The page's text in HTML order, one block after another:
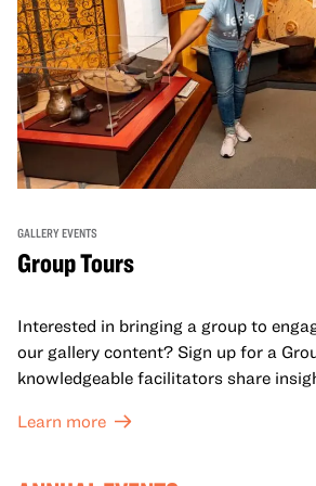
GALLERY EVENTS
Group Tours
Interested in bringing a group to
our gallery content? Sign up for a
knowledgeable facilitators share
Learn more